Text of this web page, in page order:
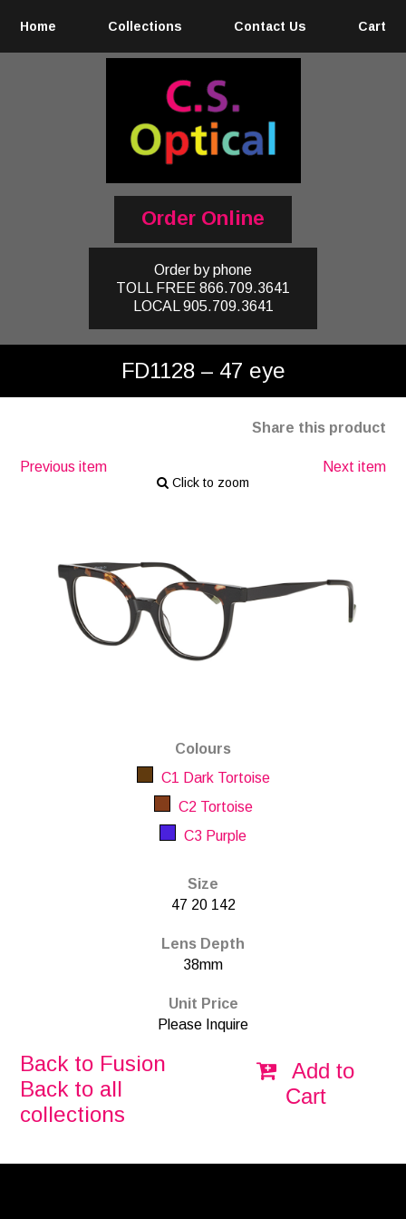
Home Collections Contact Us Cart
Order Online
Order by phone
TOLL FREE 866.709.3641
LOCAL
905.709.3641
FD1128 – 47 eye
Share this product
Colours
C1 Dark Tortoise
C2 Tortoise
C3 Purple
Size
47 20 142
Lens Depth
38mm
Unit Price
Please Inquire
Previous item Next item
Click to zoom
Back to Fusion
Back to all
collections
Add to
Cart